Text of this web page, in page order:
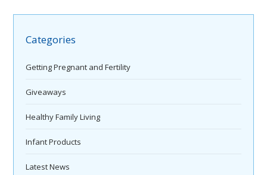
Categories
Getting Pregnant and Fertility
Giveaways
Healthy Family Living
Infant Products
Latest News